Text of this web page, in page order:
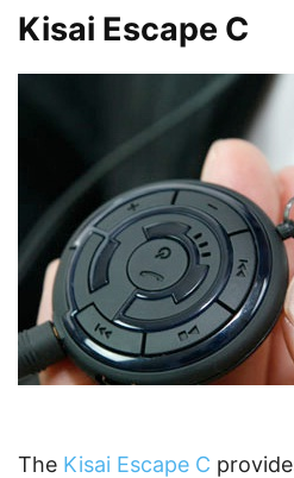
Kisai Escape C
The Kisai Escape C